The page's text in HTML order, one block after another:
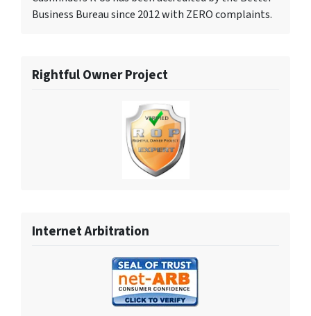
Business Bureau since 2012 with ZERO complaints.
Rightful Owner Project
Internet Arbitration